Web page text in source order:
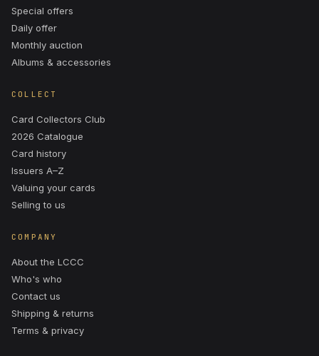
Special offers
Daily offer
Monthly auction
Albums & accessories
COLLECT
Card Collectors Club
2026 Catalogue
Card history
Issuers A–Z
Valuing your cards
Selling to us
COMPANY
About the LCCC
Who's who
Contact us
Shipping & returns
Terms & privacy